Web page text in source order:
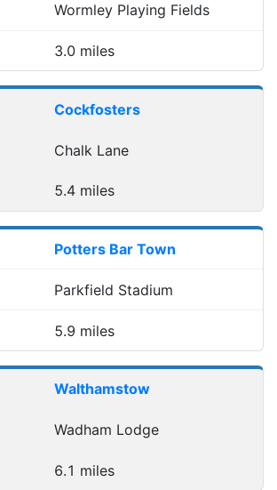
Wormley Playing Fields
3.0 miles
Cockfosters
Chalk Lane
5.4 miles
Potters Bar Town
Parkfield Stadium
5.9 miles
Walthamstow
Wadham Lodge
6.1 miles